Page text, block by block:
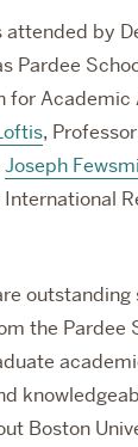
by
Pardee
for Academic
,
Joseph
the Pardee
Boston